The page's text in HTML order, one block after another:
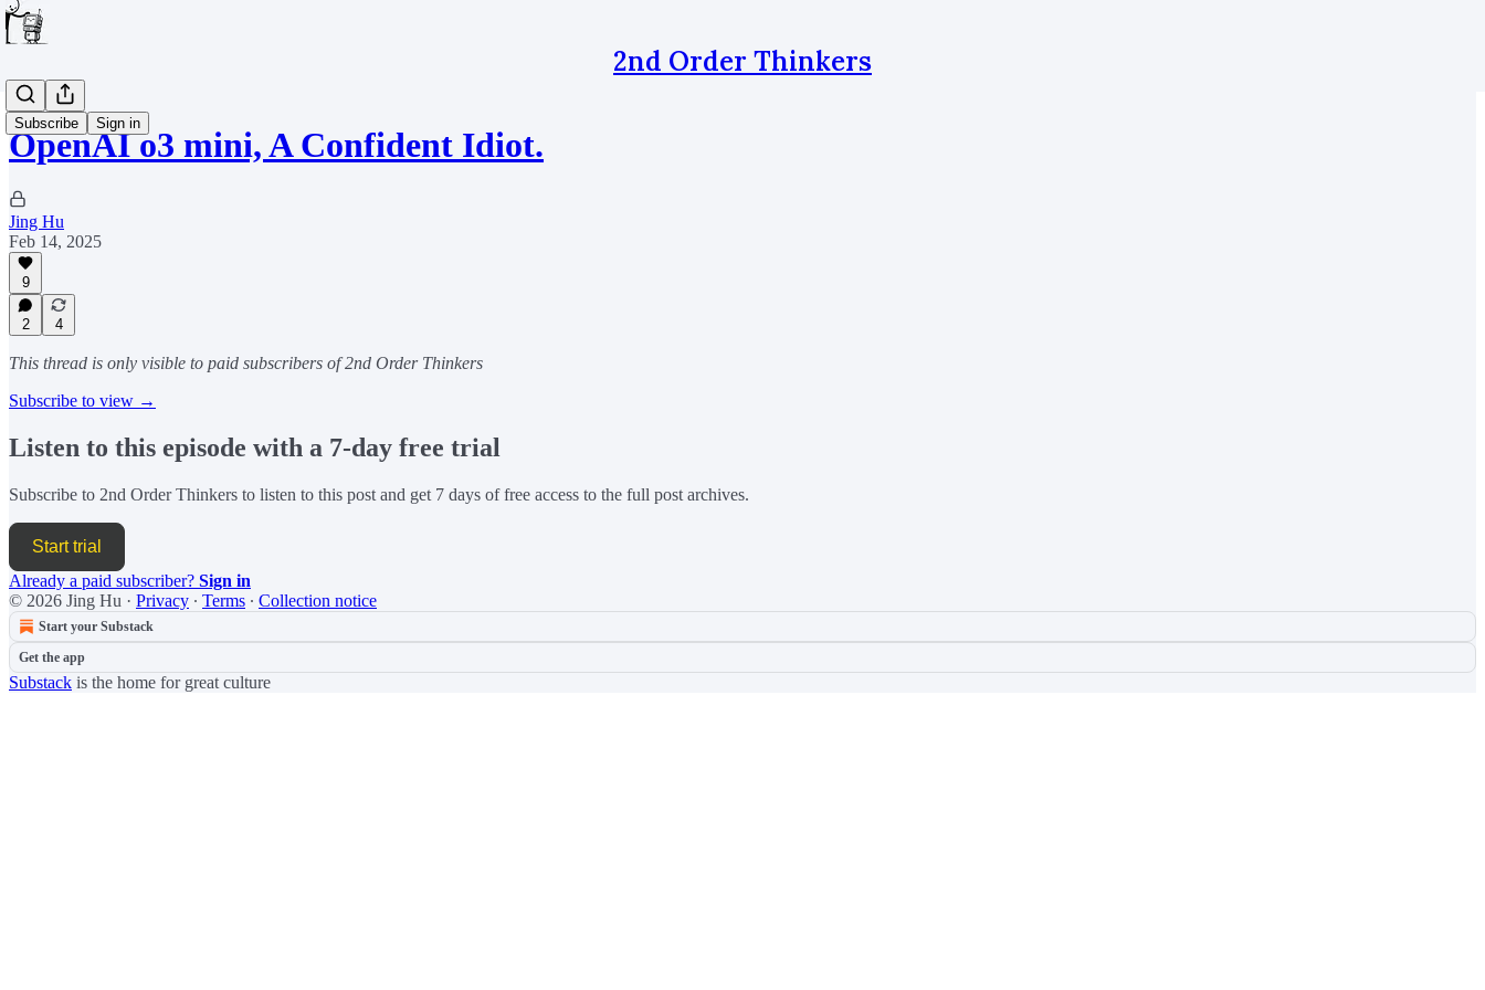
2nd Order Thinkers
Subscribe Sign in
OpenAI o3 mini, A Confident Idiot.
Jing Hu
Feb 14, 2025
9
2 4
This thread is only visible to paid subscribers of 2nd Order Thinkers
Subscribe to view →
Listen to this episode with a 7-day free trial
Subscribe to 2nd Order Thinkers to listen to this post and get 7 days of free access to the full post archives.
Start trial
Already a paid subscriber? Sign in
© 2026 Jing Hu · Privacy ∙ Terms ∙ Collection notice
Start your Substack
Get the app
Substack is the home for great culture